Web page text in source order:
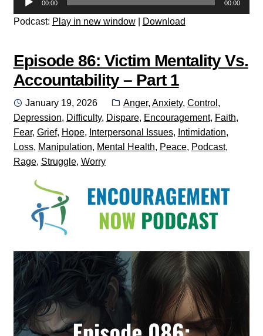
Player
00:00 00:00
Podcast: Play in new window| Download
Episode 86: Victim Mentality Vs.
Accountability – Part 1
Posted
on
January 19, 2026 Categories:
Anger, Anxiety, Control ,
Depression, Difficulty, Dispare, Encouragement, Faith,
Fear, Grief, Hope, Interpersonal Issues, Intimidation,
Loss, Manipulation, Mental Health, Peace, Podcast,
Rage, Struggle, Worry